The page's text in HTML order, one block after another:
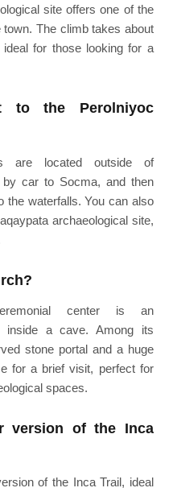
site offers one of the
The climb takes about
for those looking for a
the Perolniyoc
are located outside of
by car to Socma, and then
the waterfalls. You can also
archaeological site,
center is an
inside a cave. Among its
stone portal and a huge
for a brief visit, perfect for
spaces.
version of the Inca
of the Inca Trail, ideal